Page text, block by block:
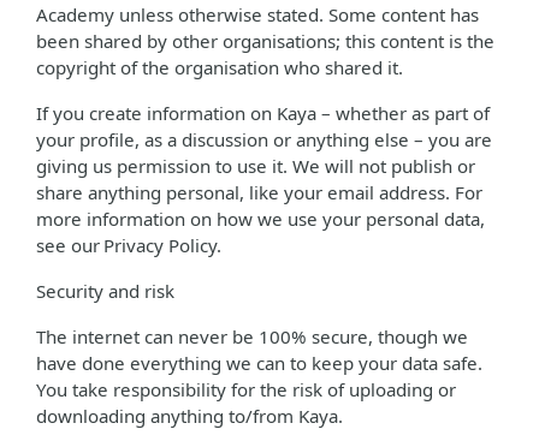
Academy unless otherwise stated. Some content has
been shared by other organisations; this content is the
copyright of the organisation who shared it.
If you create information on Kaya – whether as part of
your profile, as a discussion or anything else – you are
giving us permission to use it. We will not publish or
share anything personal, like your email address. For
more information on how we use your personal data,
see our Privacy Policy.
Security and risk
The internet can never be 100% secure, though we
have done everything we can to keep your data safe.
You take responsibility for the risk of uploading or
downloading anything to/from Kaya.